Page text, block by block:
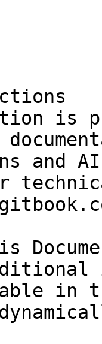
is
and
in